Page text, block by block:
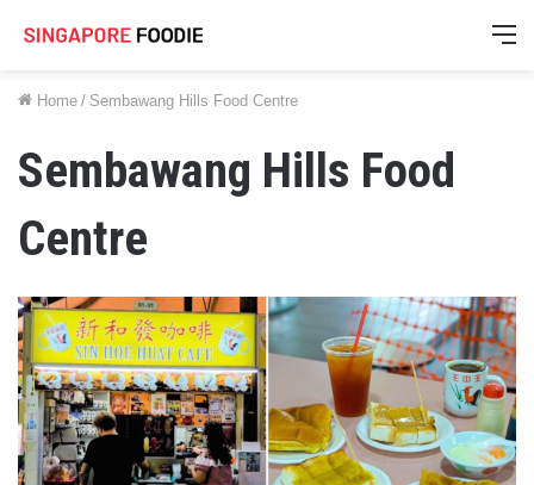
Home / Sembawang Hills Food Centre
Sembawang Hills Food
Centre